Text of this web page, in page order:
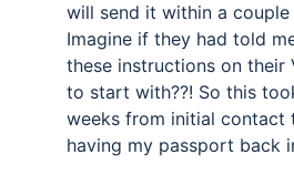
will send it within a couple
Imagine if they had told
these instructions on their
to start with??! So this
weeks from initial contact
having my passport back